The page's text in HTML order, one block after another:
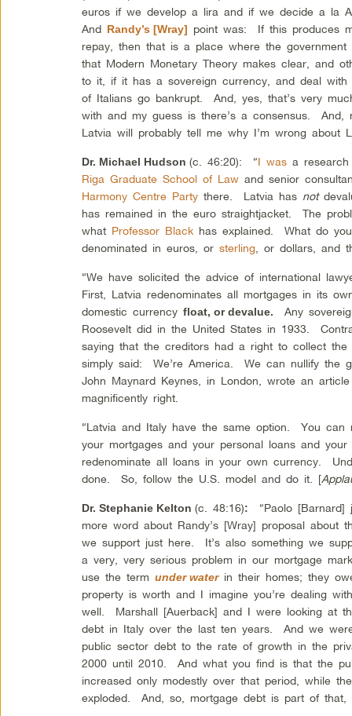
euros if we develop a lira and if we decide a la
And Randy’s [Wray] point was: If this produces
repay, then that is a place where the
that Modern Monetary Theory makes clear, and
to it, if it has a sovereign currency, and deal with
of Italians go bankrupt. And, yes, that’s very
with and my guess is there’s a consensus. And,
Latvia will probably tell me why I’m wrong about
Dr. Michael Hudson(c. 46:20): “I was a
Riga Graduate School of Law and senior
Harmony Centre Party there. Latvia has not
has remained in the euro straightjacket. The
what Professor Black has explained. What do
denominated in euros, orsterling , or dollars, and
“We have solicited the advice of international
First, Latvia redenominates all mortgages in its
domestic currencyfloat, or devalue.
Any
Roosevelt did in the United States in 1933.
saying that the creditors had a right to collect
simply said: We’re America. We can nullify
John Maynard Keynes, in London, wrote an
magnificently right.
“Latvia and Italy have the same option. You can
your mortgages and your personal loans and
redenominate all loans in your own currency.
done. So, follow the U.S. model and do it. [
Dr. Stephanie Kelton(c. 48:16):
“Paolo [Barnard]
more word about Randy’s [Wray] proposal about
we support just here. It’s also something we
a very, very serious problem in our mortgage
use the termunder water in their homes; they
property is worth and I imagine you’re dealing
well. Marshall [Auerback] and I were looking at
debt in Italy over the last ten years. And we
public sector debt to the rate of growth in the
2000 until 2010. And what you find is that the
increased only modestly over that period, while
exploded. And, so, mortgage debt is part of